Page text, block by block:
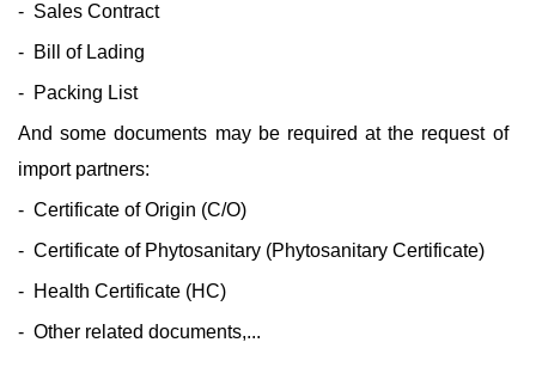
- Sales Contract
- Bill of Lading
- Packing List
And some documents may be required at the request of
import partners:
- Certificate of Origin (C/O)
- Certificate of Phytosanitary (Phytosanitary Certificate)
- Health Certificate (HC)
- Other related documents,...